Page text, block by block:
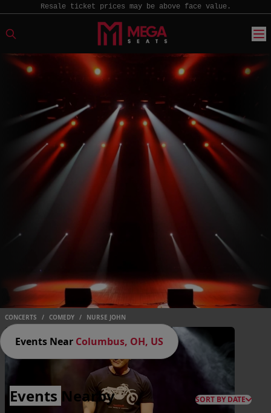
Resale ticket prices may be above face value.
CONCERTS / COMEDY / NURSE JOHN
Events Near Columbus, OH, US
Events Nearby
SORT BY DATE